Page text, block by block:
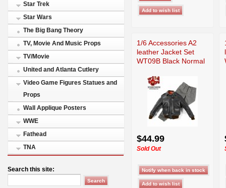
Star Trek
Star Wars
The Big Bang Theory
TV, Movie And Music Props
TV/Movie
United and Atlanta Cutlery
Video Game Figures Statues and
Props
Wall Applique Posters
WWE
Fathead
TNA
Search this site:
1/6 Accessories A2
leather Jacket Set
WT09B Black Normal
$44.99
Sold Out